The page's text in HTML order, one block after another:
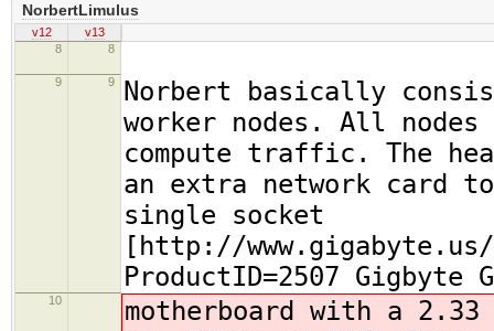
NorbertLimulus
v12
v13
8
8
9 9
Norbert basically
worker nodes. All
compute traffic. The
an extra network card
single socket
[http://www.gigabyte.us/
ProductID=2507 Gigbyte
10
motherboard with a 2.33